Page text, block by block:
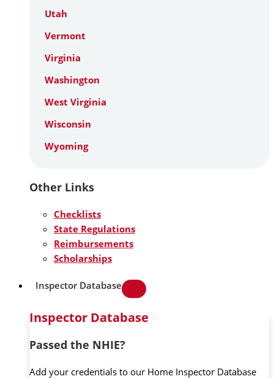
Utah
Vermont
Virginia
Washington
West Virginia
Wisconsin
Wyoming
Other Links
Checklists
State Regulations
Reimbursements
Scholarships
Inspector Database
Inspector Database
Passed the NHIE?
Add your credentials to our Home Inspector Database